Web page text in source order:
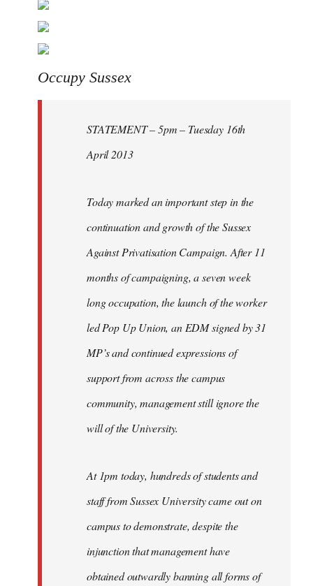
to
Welcome
by
Occupy Sussex
STATEMENT – 5pm – Tuesday 16th
April 2013
Today marked an important step in the
continuation and growth of the Sussex
Against Privatisation Campaign. After 11
months of campaigning, a seven week
long occupation, the launch of the worker
led Pop Up Union, an EDM signed by 31
MP’s and continued expressions of
support from across the campus
community, management still ignore the
will of the University.
At 1pm today, hundreds of students and
staff from Sussex University came out on
campus to demonstrate, despite the
injunction that management have
obtained outwardly banning all forms of